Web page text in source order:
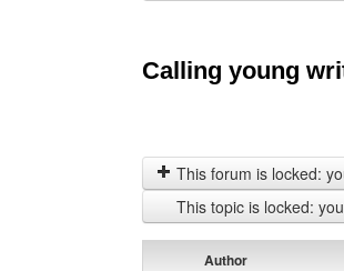
Calling young
This forum is locked:
This topic is locked:
Author